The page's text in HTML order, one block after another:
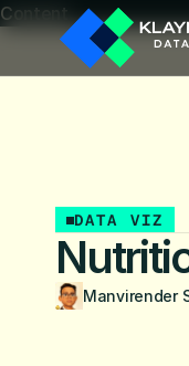
Content
DATA VIZ
Manvirender